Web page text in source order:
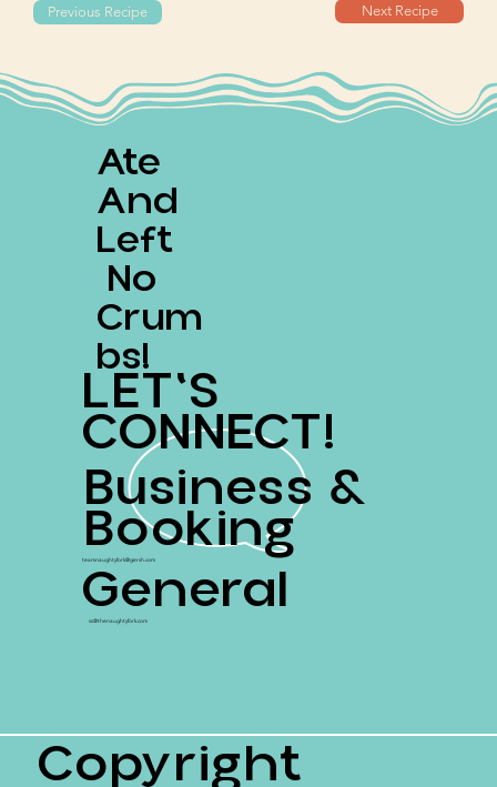
Previous Recipe Next Recipe
Ate
And
Left
No
Crum
Bs!
LET'S
CONNECT!
Business &
Booking
teamnaughtyfork@gersh.com
General
ss@thenaughtyfork.com
Copyright